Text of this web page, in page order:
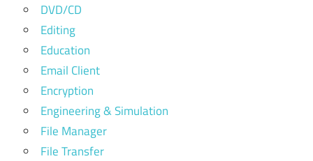
DVD/CD
Editing
Education
Email Client
Encryption
Engineering & Simulation
File Manager
File Transfer